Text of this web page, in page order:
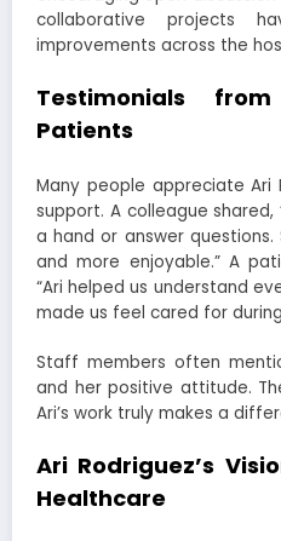
collaborative projects
improvements across the
Testimonials
Patients
Many people appreciate Ari
support. A colleague
a hand or answer
and more enjoyable.” A
“Ari helped us understand
made us feel cared for
Staff members often
and her positive attitude.
Ari’s work truly makes a
Ari Rodriguez’s
Healthcare